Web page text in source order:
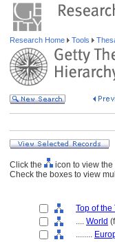
Research Home Tools
Click the
icon to view the
Check the boxes to view
Top of
.... World
........